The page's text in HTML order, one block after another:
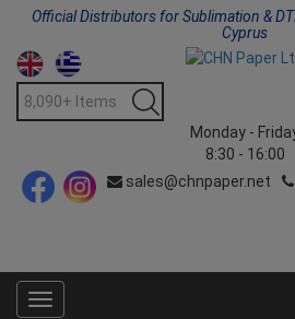
Official Distributors for Sublimation &
Cyprus
Monday -
8:30 - 16:00
sales@chnpaper.net
Toggle